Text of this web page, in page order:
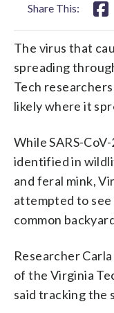
Share This:
The virus that
spreading
Tech
likely where it
While SARS-
identified in
and feral mink,
attempted to
common
Researcher
of the Virginia
said tracking the